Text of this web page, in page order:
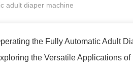
adult diaper machine
the Fully Automatic Adult
the Versatile Applications